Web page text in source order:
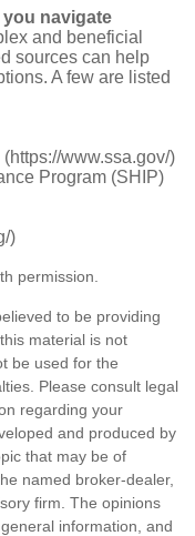
navigate
and beneficial
sources can help
A few are listed
www.ssa.gov/)
Program (SHIP)
)
permission.
to be providing
material is not
be used for the
Please consult legal
regarding your
and produced by
that may be of
named broker-dealer,
firm. The opinions
information, and